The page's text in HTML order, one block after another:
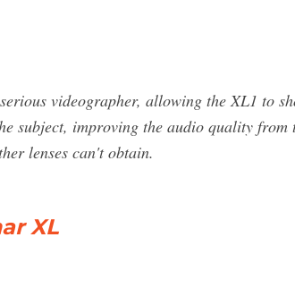
videographer, allowing the XL1 to
subject, improving the audio quality
lenses can't obtain.
XL